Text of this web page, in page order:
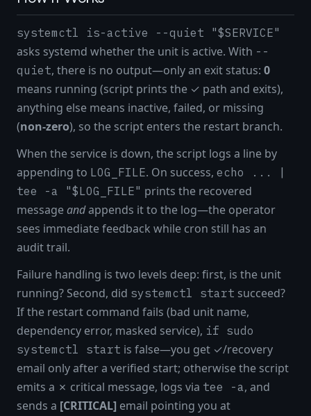
systemctl is-active --quiet "$SERVICE"
asks systemd whether the unit is active. With --
quiet, there is no output—only an exit status: 0
means running (script prints the ✓ path and exits),
anything else means inactive, failed, or missing
(non-zero), so the script enters the restart branch.
When the service is down, the script logs a line by
appending to LOG_FILE. On success, echo ... |
tee -a "$LOG_FILE" prints the recovered
messageandappends it to the log—the operator
sees immediate feedback while cron still has an
audit trail.
Failure handling is two levels deep: first, is the unit
running? Second, did systemctl start succeed?
If the restart command fails (bad unit name,
dependency error, masked service), if sudo
systemctl start is false—you get ✓/recovery
email only after a verified start; otherwise the script
emits a ✗ critical message, logs via tee -a, and
sends a [CRITICAL] email pointing you at